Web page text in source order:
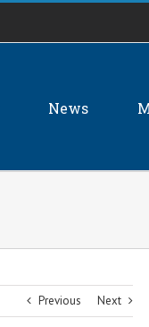
News
Previous Next